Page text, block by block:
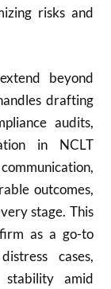
risks and
beyond
drafting
audits,
in NCLT
outcomes,
stage. This
as a go-to
cases,
stability amid